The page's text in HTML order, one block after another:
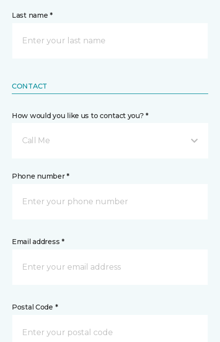
Last name *
CONTACT
How would you like us to contact you? *
Call Me
Phone number *
Email address *
Postal Code *